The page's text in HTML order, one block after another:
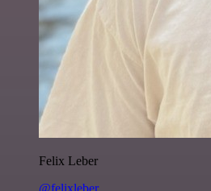
Felix Leber